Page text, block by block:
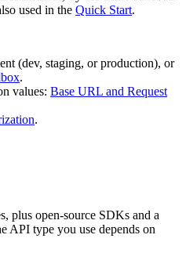
used in the Quick Start.
(dev, staging, or production), or
.
values: Base URL and Request
.
plus open-source SDKs and a
API type you use depends on